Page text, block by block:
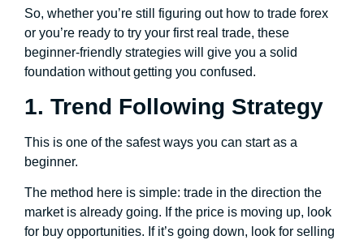
So, whether you’re still figuring out how to trade forex
or you’re ready to try your first real trade, these
beginner-friendly strategies will give you a solid
foundation without getting you confused.
1. Trend Following Strategy
This is one of the safest ways you can start as a
beginner.
The method here is simple: trade in the direction the
market is already going. If the price is moving up, look
for buy opportunities. If it’s going down, look for selling